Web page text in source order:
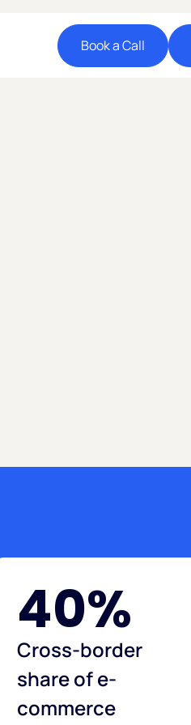
Book a Call
40%
Cross-border
share of e-
commerce